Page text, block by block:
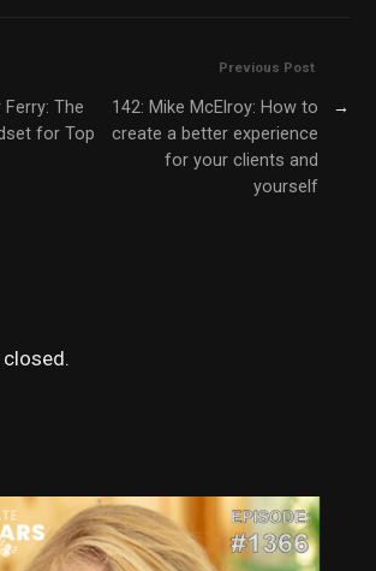
Previous Post
142: Mike McElroy: How to
create a better experience
for your clients and
yourself
→
The
for Top